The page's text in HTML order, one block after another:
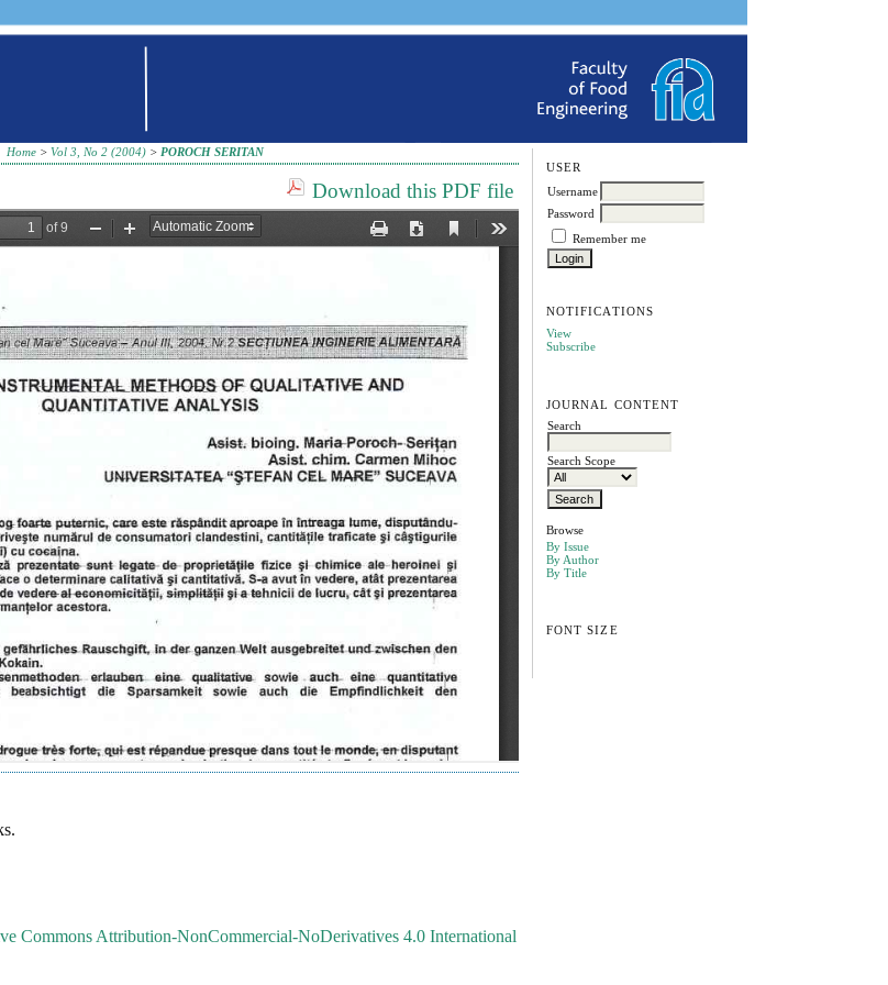
USER
Username
Password
Remember me
NOTIFICATIONS
View
Subscribe
JOURNAL CONTENT
Search
Search Scope
Browse
By Issue
By Author
By Title
FONT SIZE
Home> Vol 3, No 2 (2004)> POROCH SERITAN
Download this PDF file
Commons Attribution-NonCommercial-NoDerivatives 4.0 International